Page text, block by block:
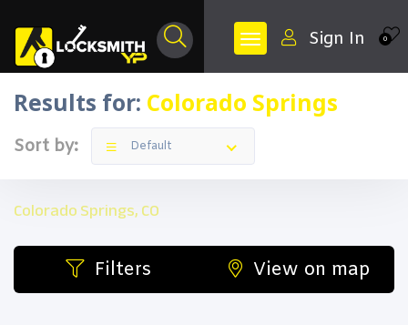
0
Sign In
Results for: Colorado Springs
Sort by: Default
Colorado Springs, CO
Filters View on map